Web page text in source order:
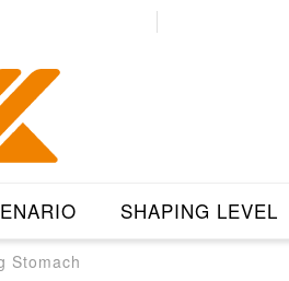
SHAPING LEVEL
Stomach